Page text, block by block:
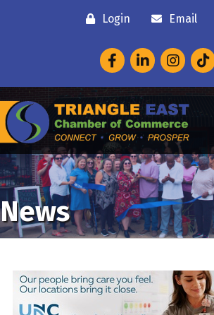
Login Email
FacebookLinkedInInstagram
News